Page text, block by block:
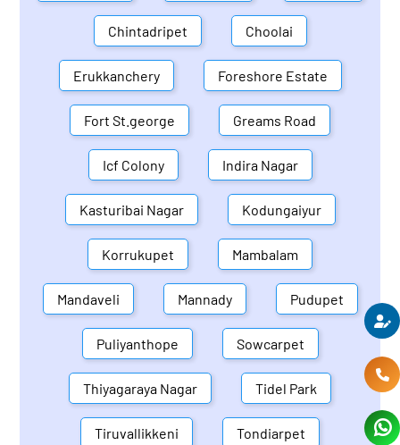
Chintadripet Choolai
Erukkanchery Foreshore Estate
Fort St.george Greams Road
Icf Colony Indira Nagar
Kasturibai Nagar Kodungaiyur
Korrukupet Mambalam
Mandaveli Mannady Pudupet
Puliyanthope Sowcarpet
Thiyagaraya Nagar Tidel Park
Tiruvallikkeni Tondiarpet